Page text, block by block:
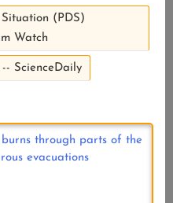
(PDS)
Watch
ScienceDaily
through parts of the
evacuations